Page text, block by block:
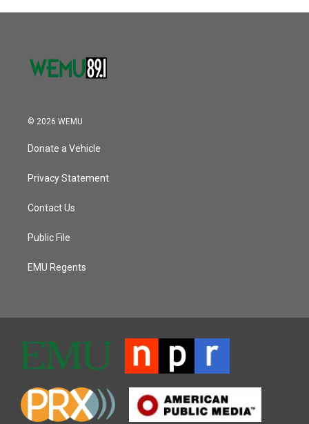
© 2026 WEMU
Donate a Vehicle
Privacy Statement
Contact Us
Public File
EMU Regents